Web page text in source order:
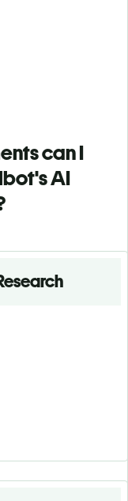
can I
AI